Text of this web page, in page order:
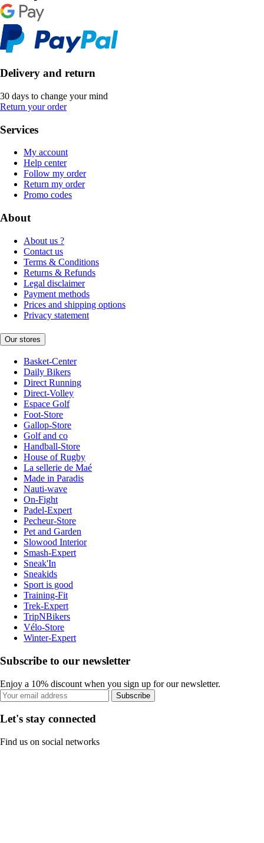
Delivery and return
30 days to change your mind
Return your order
Services
My account
Help center
Follow my order
Return my order
Promo codes
About
About us ?
Contact us
Terms & Conditions
Returns & Refunds
Legal disclaimer
Payment methods
Prices and shipping options
Privacy statement
Our stores
Basket-Center
Daily Bikers
Direct Running
Direct-Volley
Espace Golf
Foot-Store
Gallop-Store
Golf and co
Handball-Store
House of Rugby
La sellerie de Maé
Made in Paradis
Nauti-wave
On-Fight
Padel-Expert
Pecheur-Store
Pet and Garden
Slowood Interior
Smash-Expert
Sneak'In
Sneakids
Sport is good
Training-Fit
Trek-Expert
TripNBikers
Vélo-Store
Winter-Expert
Subscribe to our newsletter
Enjoy a 10% discount when you sign up for our newsletter.
Subscribe
Let's stay connected
Find us on social networks